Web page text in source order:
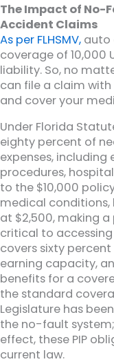
The Impact of No-
Accident Claims
As per FLHSMV, auto
coverage of 10,000
liability. So, no
can file a claim
and cover your
Under Florida
eighty percent of
expenses,
procedures,
to the $10,000
medical conditions,
at $2,500, making
critical to
covers sixty
earning capacity,
benefits for a
the standard
Legislature has
the no-fault
effect, these PIP
current law.